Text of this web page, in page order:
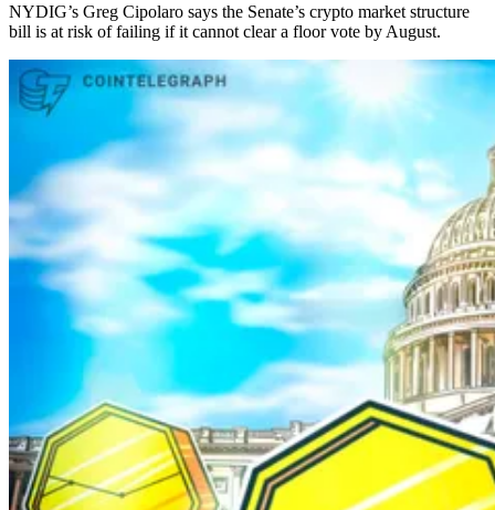
NYDIG’s Greg Cipolaro says the Senate’s crypto market structure
bill is at risk of failing if it cannot clear a floor vote by August.